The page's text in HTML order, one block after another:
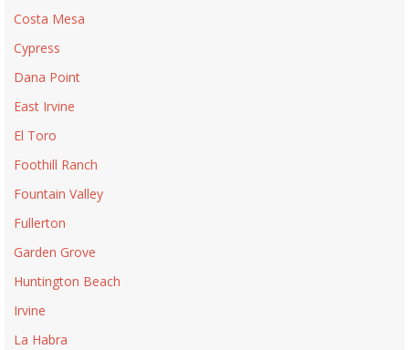
Costa Mesa
Cypress
Dana Point
East Irvine
El Toro
Foothill Ranch
Fountain Valley
Fullerton
Garden Grove
Huntington Beach
Irvine
La Habra